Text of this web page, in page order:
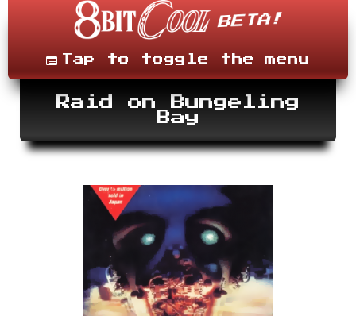
content
MenuTap to toggle the menu
Raid on Bungeling
Bay